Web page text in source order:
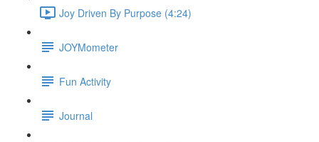
Joy Driven By Purpose (4:24)
JOYMometer
Fun Activity
Journal